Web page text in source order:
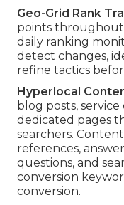
Geo-Grid Rank
points throughout
daily ranking
detect changes,
refine tactics
Hyperlocal
blog posts, service
dedicated pages
searchers.
references,
questions, and
conversion
conversion.